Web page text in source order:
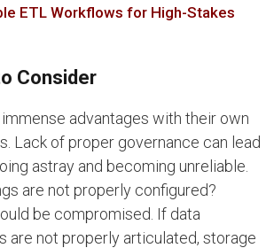
ETL Workflows for High-Stakes
Consider
advantages with their own
Lack of proper governance can lead
astray and becoming unreliable.
are not properly configured?
be compromised. If data
are not properly articulated, storage